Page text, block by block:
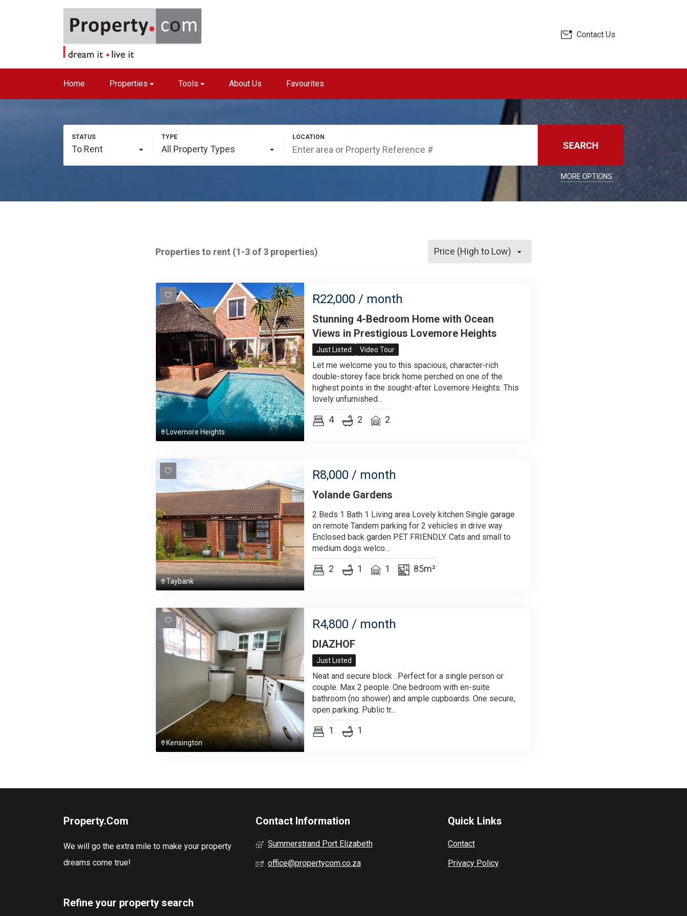
Contact Us
Home Properties Tools About Us Favourites
To Rent All Property Types SEARCH
MORE OPTIONS
Properties to rent (1-3 of 3 properties) Price (High to Low)
Lovemore Heights
R22,000 / month
Stunning 4-Bedroom Home with Ocean
Views in Prestigious Lovemore Heights
Just Listed Video Tour
Let me welcome you to this spacious, character-rich
double-storey face brick home perched on one of the
highest points in the sought-after Lovemore Heights. This
lovely unfurnished...
4 2 2
Taybank
R8,000 / month
Yolande Gardens
2 Beds 1 Bath 1 Living area Lovely kitchen Single garage
on remote Tandem parking for 2 vehicles in drive way
Enclosed back garden PET FRIENDLY. Cats and small to
medium dogs welco...
2 1 1 85m²
Kensington
R4,800 / month
DIAZHOF
Just Listed
Neat and secure block . Perfect for a single person or
couple. Max 2 people. One bedroom with en-suite
bathroom (no shower) and ample cupboards. One secure,
open parking. Public tr...
1 1
Property.Com
We will go the extra mile to make your property
dreams come true!
Contact Information
Summerstrand Port Elizabeth
office@propertycom.co.za
Quick Links
Contact
Privacy Policy
Refine your property search